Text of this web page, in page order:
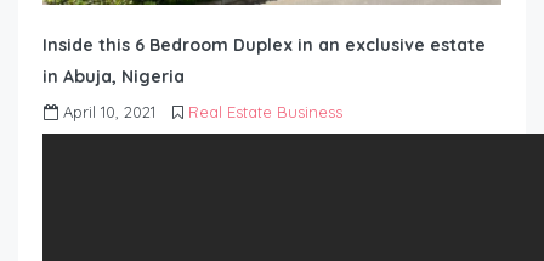
Inside this 6 Bedroom Duplex in an exclusive estate
in Abuja, Nigeria
April 10, 2021 Real Estate Business